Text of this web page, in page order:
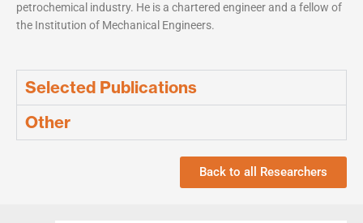
petrochemical industry. He is a chartered engineer and a fellow of
the Institution of Mechanical Engineers.
Selected Publications
Other
Back to all Researchers